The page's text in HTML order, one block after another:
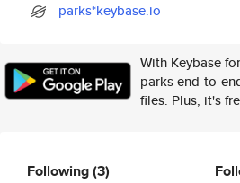
parks*keybase.io
With Keybase
parks end-to-
files. Plus, it's
Following(3)